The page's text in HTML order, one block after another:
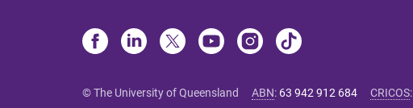
© The University of Queensland ABN: 63 942 912 684 CRICOS: